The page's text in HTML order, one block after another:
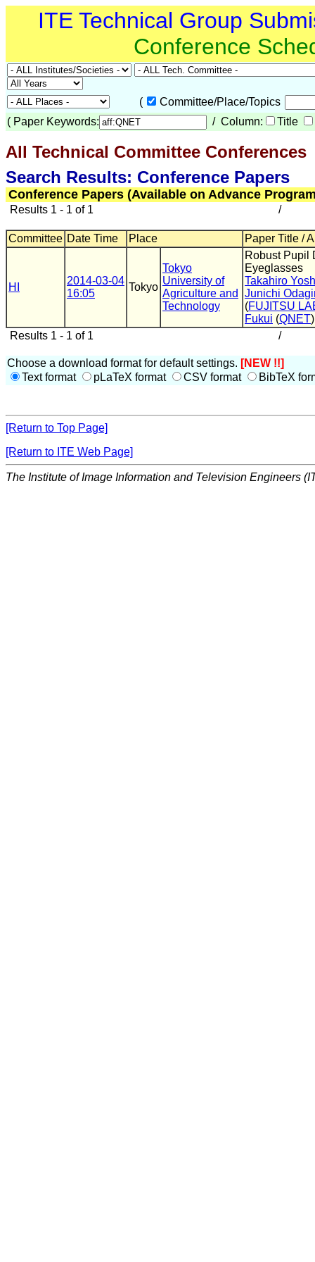
ITE Technical Group
Conference
(
Committee/Place/Topics
( Paper Keywords: / Column: Title
All Technical Committee Conferences
Search Results: Conference Papers
Conference Papers (Available on Advance
Results 1 - 1 of 1 /
Committee Date Time Place Paper Title /
HI
2014-03-04
16:05
Tokyo
Tokyo
University of
Agriculture and
Technology
Robust Pupil
Eyeglasses
Takahiro
Junichi
(FUJITSU
Fukui (QNET)
Results 1 - 1 of 1
/
Choose a download format for default settings. [NEW !!]
Text format
pLaTeX format CSV format BibTeX
[Return to Top Page]
[Return to ITE Web Page]
The Institute of Image Information and Television Engineers